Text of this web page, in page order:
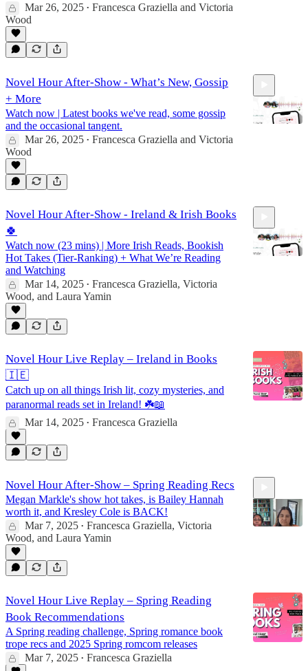
Mar 26, 2025 • Francesca Graziella and Victoria
Wood
Novel Hour After-Show - What’s New, Gossip
+ More
Watch now | Latest books we've read, some gossip
and the occasional tangent.
Mar 26, 2025 • Francesca Graziella and Victoria
Wood
Novel Hour After-Show - Ireland & Irish Books
🍀
Watch now (23 mins) | More Irish Reads, Bookish
Hot Takes (Tier-Ranking) + What We’re Reading
and Watching
Mar 14, 2025 • Francesca Graziella, Victoria
Wood, and Laura Yamin
Novel Hour Live Replay – Ireland in Books
🇮🇪
Catch up on all things Irish lit, cozy mysteries, and
paranormal reads set in Ireland! ☘️📖
Mar 14, 2025 • Francesca Graziella
Novel Hour After-Show – Spring Reading Recs
Megan Markle's show hot takes, is Bailey Hannah
worth it, and Kresley Cole is BACK!
Mar 7, 2025 • Francesca Graziella, Victoria
Wood, and Laura Yamin
Novel Hour Live Replay – Spring Reading
Book Recommendations
A Spring reading challenge, Spring romance book
trope recs and 2025 Spring romcom releases
Mar 7, 2025 • Francesca Graziella